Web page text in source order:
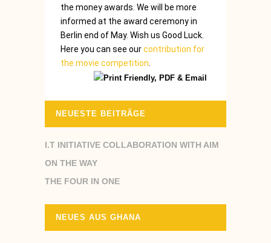
the money awards. We will be more
informed at the award ceremony in
Berlin end of May. Wish us Good Luck.
Here you can see ourcontribution for
the movie competition
NEUESTE BEITRÄGE
I.T INITIATIVE COLLABORATION WITH AIM
ON THE WAY
THE FOUR IN ONE
NEUES AUS GHANA